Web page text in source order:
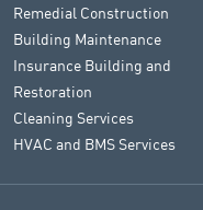
Remedial Construction
Building Maintenance
Insurance Building and
Restoration
Cleaning Services
HVAC and BMS Services